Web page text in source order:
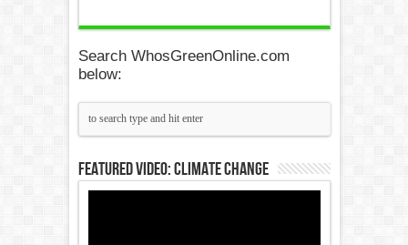
Search WhosGreenOnline.com
below:
Featured Video: Climate Change